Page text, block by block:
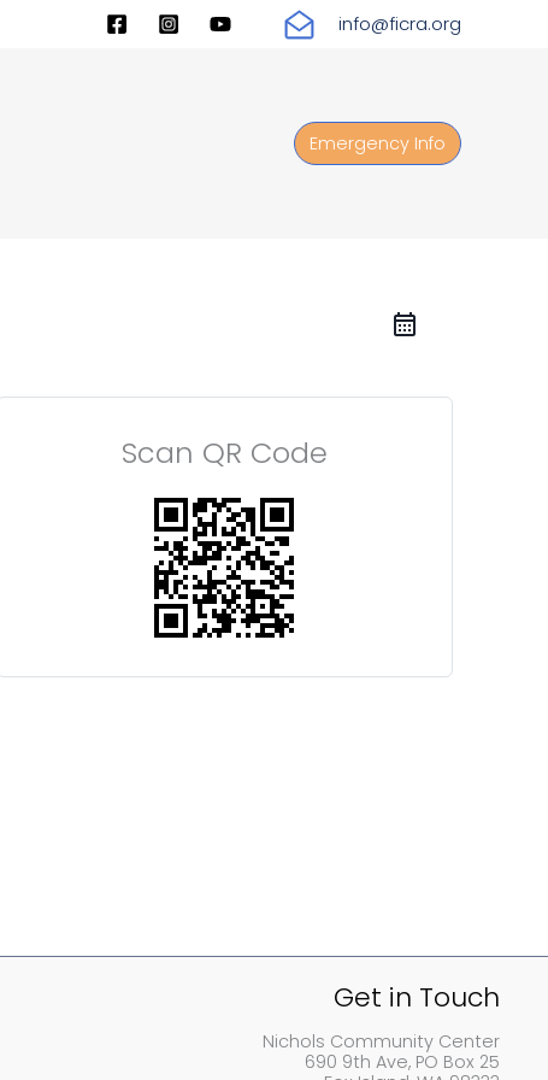
info@ficra.org
Emergency Info
Scan QR Code
Get in Touch
Nichols Community Center
690 9th Ave, PO Box 25